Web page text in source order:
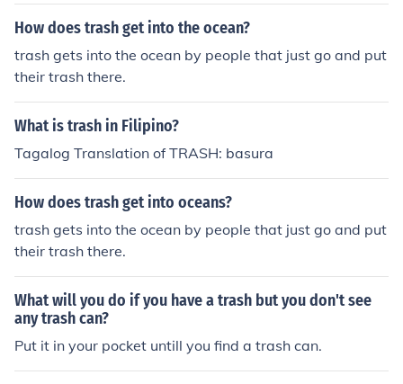
How does trash get into the ocean?
trash gets into the ocean by people that just go and put
their trash there.
What is trash in Filipino?
Tagalog Translation of TRASH: basura
How does trash get into oceans?
trash gets into the ocean by people that just go and put
their trash there.
What will you do if you have a trash but you don't see
any trash can?
Put it in your pocket untill you find a trash can.